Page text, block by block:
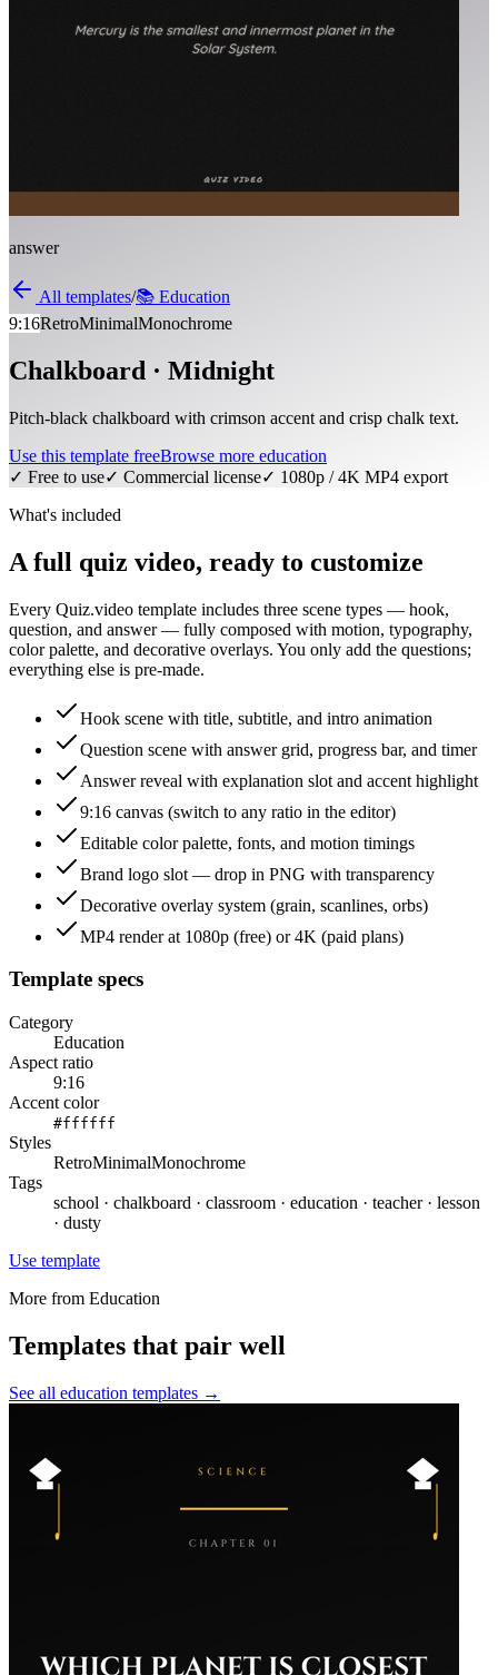
answer
All templates/📚 Education
9:16RetroMinimalMonochrome
Chalkboard · Midnight
Pitch-black chalkboard with crimson accent and crisp chalk text.
Use this template freeBrowse more education
✓ Free to use✓ Commercial license✓ 1080p / 4K MP4 export
What's included
A full quiz video, ready to customize
Every Quiz.video template includes three scene types — hook,
question, and answer — fully composed with motion, typography,
color palette, and decorative overlays. You only add the questions;
everything else is pre-made.
Hook scene with title, subtitle, and intro animation
Question scene with answer grid, progress bar, and timer
Answer reveal with explanation slot and accent highlight
9:16 canvas (switch to any ratio in the editor)
Editable color palette, fonts, and motion timings
Brand logo slot — drop in PNG with transparency
Decorative overlay system (grain, scanlines, orbs)
MP4 render at 1080p (free) or 4K (paid plans)
Template specs
Category
Education
Aspect ratio
9:16
Accent color
#ffffff
Styles
RetroMinimalMonochrome
Tags
school · chalkboard · classroom · education · teacher · lesson
· dusty
Use template
More from Education
Templates that pair well
See all education templates →